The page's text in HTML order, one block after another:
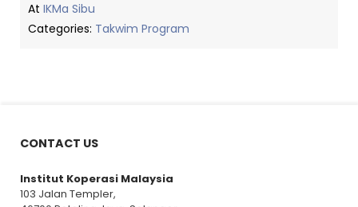
At IKMa Sibu
Categories: Takwim Program
CONTACT US
Institut Koperasi Malaysia
103 Jalan Templer,